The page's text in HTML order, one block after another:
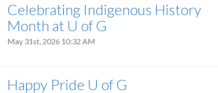
Celebrating Indigenous History
Month at U of G
May 31st, 2026 10:32 AM
Happy Pride U of G